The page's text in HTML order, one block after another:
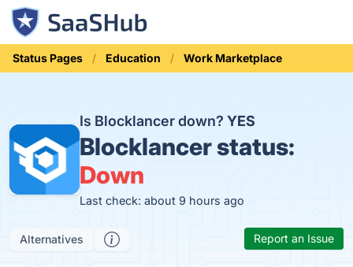
Status Pages Education Work Marketplace
Is Blocklancer down?YES
Blocklancer status:
Down
Last check: about 9 hours ago
Alternatives Report an Issue